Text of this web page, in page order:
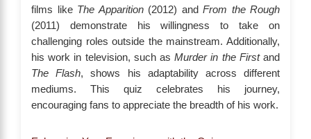
films like The Apparition(2012) and From the Rough
(2011) demonstrate his willingness to take on
challenging roles outside the mainstream. Additionally,
his work in television, such asMurder in the Firstand
The Flash, shows his adaptability across different
mediums. This quiz celebrates his journey,
encouraging fans to appreciate the breadth of his work.